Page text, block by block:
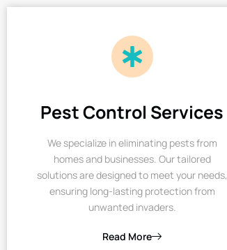
Pest Control Services
We specialize in eliminating pests from
homes and businesses. Our tailored
solutions are designed to meet your needs,
ensuring long-lasting protection from
unwanted invaders.
Read More